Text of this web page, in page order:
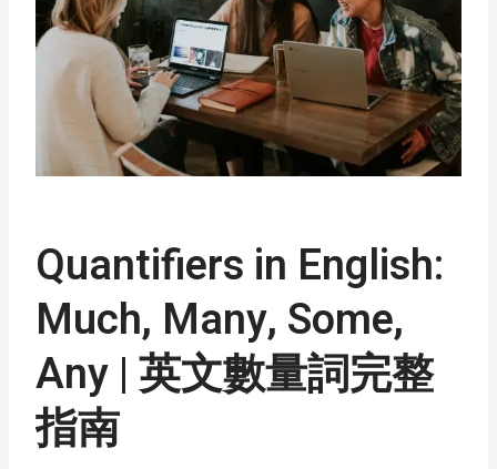
Quantifiers in English:
Much, Many, Some,
Any | 英文數量詞完整
指南